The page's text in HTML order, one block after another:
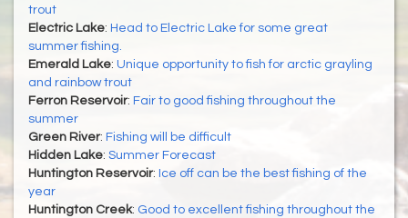
trout
Electric Lake: Head to Electric Lake for some great
summer fishing.
Emerald Lake: Unique opportunity to fish for arctic grayling
and rainbow trout
Ferron Reservoir: Fair to good fishing throughout the
summer
Green River: Fishing will be difficult
Hidden Lake: Summer Forecast
Huntington Reservoir: Ice off can be the best fishing of the
year
Huntington Creek: Good to excellent fishing throughout the